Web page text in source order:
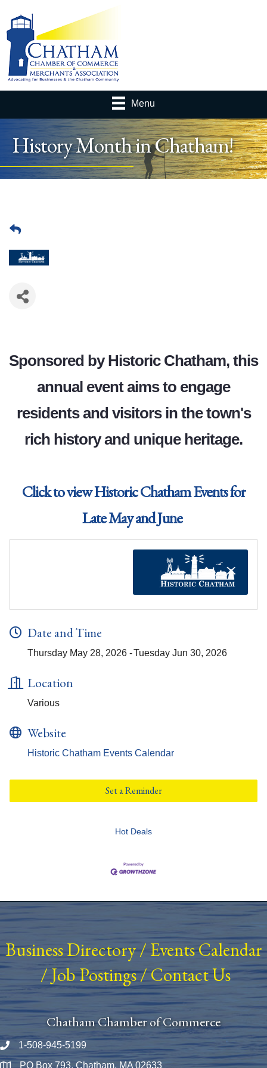
Menu
History Month in Chatham!
Sponsored by Historic Chatham, this
annual event aims to engage
residents and visitors in the town's
rich history and unique heritage.
Click to view Historic Chatham Events for
Late May and June
Date and Time
Thursday May 28, 2026 Tuesday Jun 30, 2026
Location
Various
Website
Historic Chatham Events Calendar
Set a Reminder
Hot Deals
Business Directory/ Events Calendar
/Job Postings/Contact Us
Chatham Chamber of Commerce
Phone number
1-508-945-5199
PO Box 793, Chatham, MA 02633